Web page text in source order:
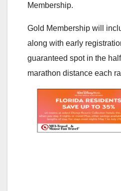
Membership.
Gold Membership will
along with early
guaranteed spot in the
marathon distance each